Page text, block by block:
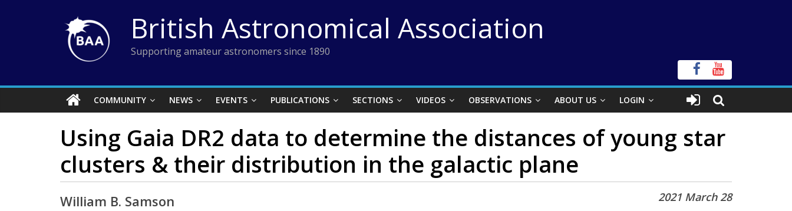
British Astronomical Association
Supporting amateur astronomers since 1890
COMMUNITY NEWS EVENTS PUBLICATIONS SECTIONS VIDEOS OBSERVATIONS ABOUT US LOGIN
Using Gaia DR2 data to determine the distances of young star
clusters & their distribution in the galactic plane
2021 March 28
William B. Samson